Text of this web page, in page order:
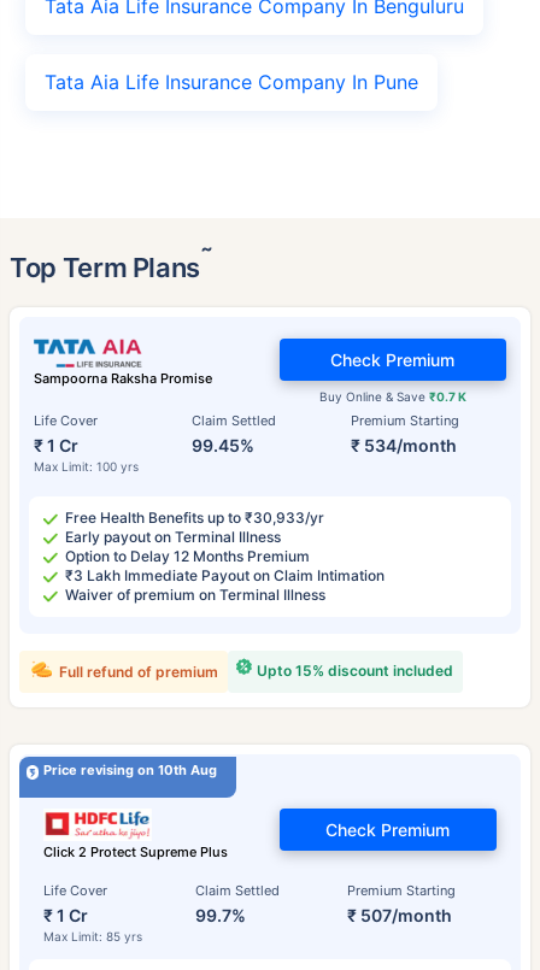
Tata Aia Life Insurance Company In Benguluru
Tata Aia Life Insurance Company In Pune
Top Term Plans˜
Sampoorna Raksha Promise
Life Cover
₹ 1 Cr
Max Limit: 100 yrs
Claim Settled
99.45%
Premium Starting
₹ 534/month
Buy Online & Save ₹0.7 K
Check Premium
Free Health Benefits up to ₹30,933/yr
Early payout on Terminal Illness
Option to Delay 12 Months Premium
₹3 Lakh Immediate Payout on Claim Intimation
Waiver of premium on Terminal Illness
Upto 15% discount included
Full refund of premium
Price revising on 10th Aug
Click 2 Protect Supreme Plus
Life Cover
₹ 1 Cr
Max Limit: 85 yrs
Claim Settled
99.7%
Premium Starting
₹ 507/month
Check Premium